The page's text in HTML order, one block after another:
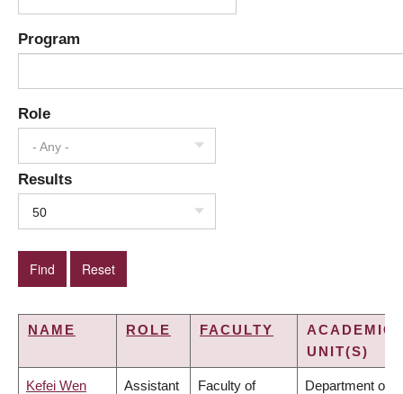
Program
Role
- Any -
Results
50
NAME ROLE FACULTY
ACADEMIC
UNIT(S)
Kefei Wen Assistant Faculty of Department of